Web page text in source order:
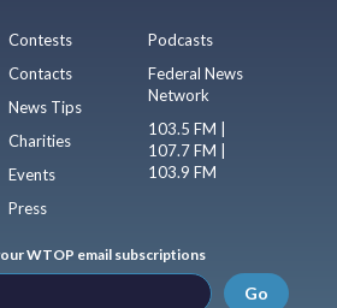
Contests
Contacts
News Tips
Charities
Events
Press
Podcasts
Federal News
Network
103.5 FM |
107.7 FM |
103.9 FM
WTOP email subscriptions
Go